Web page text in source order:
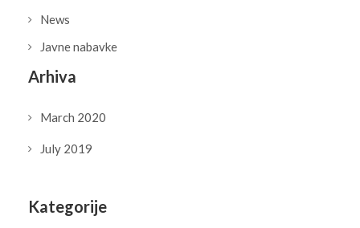
News
Javne nabavke
Arhiva
March 2020
July 2019
Kategorije